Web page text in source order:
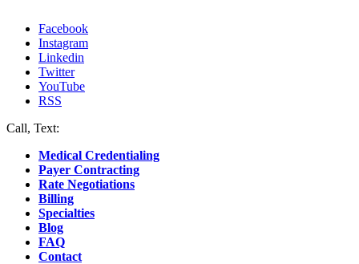
Facebook
Instagram
Linkedin
Twitter
YouTube
RSS
Call, Text:
Medical Credentialing
Payer Contracting
Rate Negotiations
Billing
Specialties
Blog
FAQ
Contact